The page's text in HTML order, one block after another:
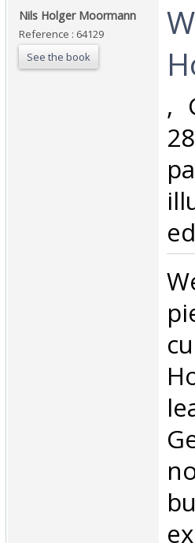
‎Nils Holger Moormann‎
Reference : 64129
See the book
‎,